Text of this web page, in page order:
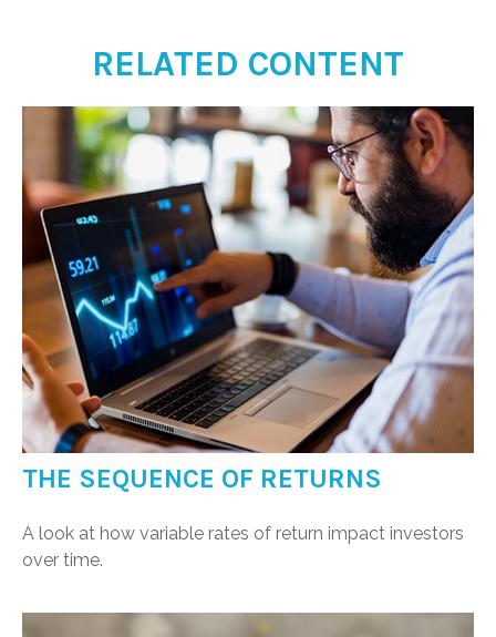
RELATED CONTENT
THE SEQUENCE OF RETURNS
A look at how variable rates of return impact investors
over time.